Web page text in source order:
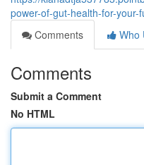
power-of-gut-health-for-
Comments
Who
Comments
Submit a Comment
No HTML